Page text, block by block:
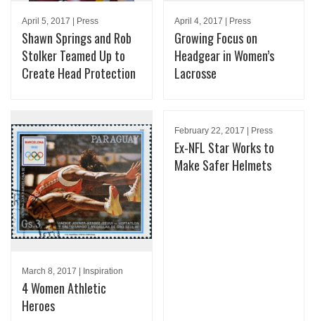
April 5, 2017 | Press
Shawn Springs and Rob
Stolker Teamed Up to
Create Head Protection
April 4, 2017 | Press
Growing Focus on
Headgear in Women’s
Lacrosse
March 8, 2017 | Inspiration
4 Women Athletic
Heroes
February 22, 2017 | Press
Ex-NFL Star Works to
Make Safer Helmets